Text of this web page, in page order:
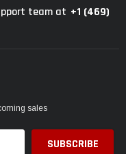
team at +1 (469)
sales